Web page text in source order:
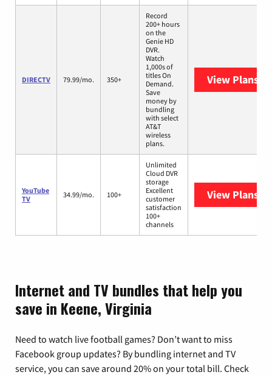
DIRECTV 79.99/mo. 350+
Record
200+ hours
on the
Genie HD
DVR.
Watch
1,000s of
titles On
Demand.
Save
money by
bundling
with select
AT&T
wireless
plans.
View Plans
YouTube
TV
34.99/mo. 100+
Unlimited
Cloud DVR
storage
Excellent
customer
satisfaction
100+
channels
View Plans
Internet and TV bundles that help you
save in Keene, Virginia
Need to watch live football games? Don’t want to miss
Facebook group updates? By bundling internet and TV
service, you can save around 20% on your total bill. Check